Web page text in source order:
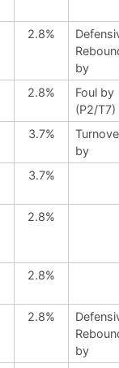
2.8%
by
2.8%
Foul by
(P2/T7)
3.7%
by
3.7%
2.8%
2.8%
2.8%
by